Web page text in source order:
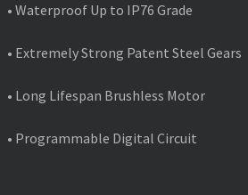
• Waterproof Up to IP76 Grade
• Extremely Strong Patent Steel Gears
• Long Lifespan Brushless Motor
• Programmable Digital Circuit